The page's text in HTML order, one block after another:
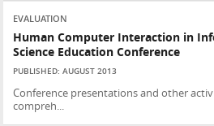
EVALUATION
Human Computer Interaction in
Science Education Conference
PUBLISHED: AUGUST 2013
Conference presentations and other
compreh...